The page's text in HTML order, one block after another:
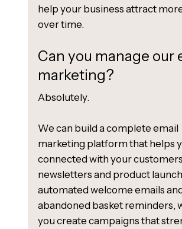
help your business attract
over time.
Can you manage our
marketing?
Absolutely.
We can build a complete email
marketing platform that helps
connected with your
newsletters and product
automated welcome emails
abandoned basket reminders,
you create campaigns that